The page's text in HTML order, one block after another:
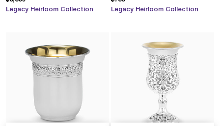
Legacy Heirloom Collection Legacy Heirloom Collection